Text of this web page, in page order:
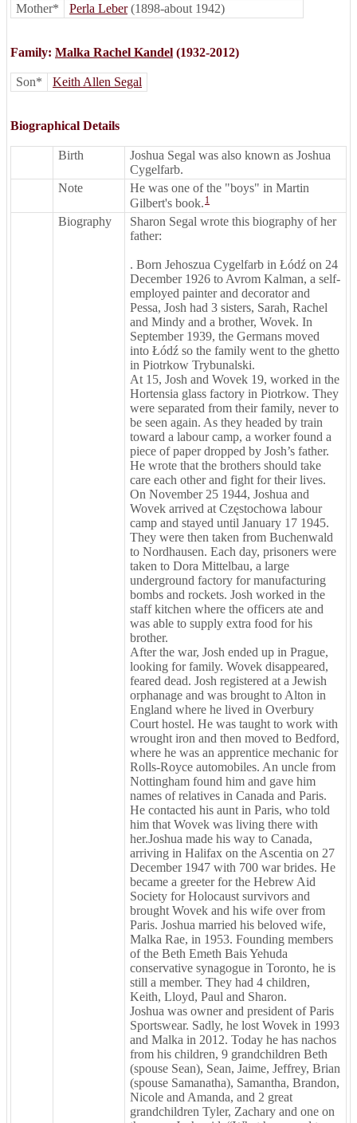
Mother*
Perla Leber (1898-about 1942)
Family: Malka Rachel Kandel (1932-2012)
Son* Keith Allen Segal
Biographical Details
Birth
Joshua Segal was also known as Joshua
Cygelfarb.
Note
He was one of the "boys" in Martin
Gilbert's book. 1
Biography
Sharon Segal wrote this biography of her
father:
. Born Jehoszua Cygelfarb in Łódź on 24
December 1926 to Avrom Kalman, a self-
employed painter and decorator and
Pessa, Josh had 3 sisters, Sarah, Rachel
and Mindy and a brother, Wovek. In
September 1939, the Germans moved
into Łódź so the family went to the ghetto
in Piotrkow Trybunalski.
At 15, Josh and Wovek 19, worked in the
Hortensia glass factory in Piotrkow. They
were separated from their family, never to
be seen again. As they headed by train
toward a labour camp, a worker found a
piece of paper dropped by Josh’s father.
He wrote that the brothers should take
care each other and fight for their lives.
On November 25 1944, Joshua and
Wovek arrived at Częstochowa labour
camp and stayed until January 17 1945.
They were then taken from Buchenwald
to Nordhausen. Each day, prisoners were
taken to Dora Mittelbau, a large
underground factory for manufacturing
bombs and rockets. Josh worked in the
staff kitchen where the officers ate and
was able to supply extra food for his
brother.
After the war, Josh ended up in Prague,
looking for family. Wovek disappeared,
feared dead. Josh registered at a Jewish
orphanage and was brought to Alton in
England where he lived in Overbury
Court hostel. He was taught to work with
wrought iron and then moved to Bedford,
where he was an apprentice mechanic for
Rolls-Royce automobiles. An uncle from
Nottingham found him and gave him
names of relatives in Canada and Paris.
He contacted his aunt in Paris, who told
him that Wovek was living there with
her.Joshua made his way to Canada,
arriving in Halifax on the Ascentia on 27
December 1947 with 700 war brides. He
became a greeter for the Hebrew Aid
Society for Holocaust survivors and
brought Wovek and his wife over from
Paris. Joshua married his beloved wife,
Malka Rae, in 1953. Founding members
of the Beth Emeth Bais Yehuda
conservative synagogue in Toronto, he is
still a member. They had 4 children,
Keith, Lloyd, Paul and Sharon.
Joshua was owner and president of Paris
Sportswear. Sadly, he lost Wovek in 1993
and Malka in 2012. Today he has nachos
from his children, 9 grandchildren Beth
(spouse Sean), Sean, Jaime, Jeffrey, Brian
(spouse Samanatha), Samantha, Brandon,
Nicole and Amanda, and 2 great
grandchildren Tyler, Zachary and one on